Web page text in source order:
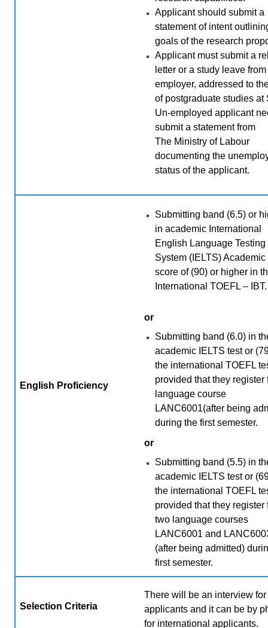
Applicant should submit a
statement of intent
goals of the research
Applicant must submit a
letter or a study leave from
employer, addressed to
of postgraduate studies at
Un-employed applicant
submit a statement from
The Ministry of Labour
documenting the
status of the applicant.
English Proficiency
Submitting band (6.5) or
in academic International
English Language Testing
System (IELTS) Academic
score of (90) or higher in
International TOEFL – IBT.
or
Submitting band (6.0) in
academic IELTS test or
the international TOEFL
provided that they register
language course
LANC6001(after being
during the first semester.
or
Submitting band (5.5) in
academic IELTS test or
the international TOEFL
provided that they register
two language courses
LANC6001 and
(after being admitted)
first semester.
Selection Criteria
There will be an interview
applicants and it can be by
for international applicants.